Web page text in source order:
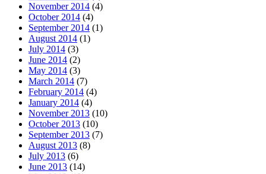
November 2014 (4)
October 2014 (4)
September 2014 (1)
August 2014 (1)
July 2014 (3)
June 2014 (2)
May 2014 (3)
March 2014 (7)
February 2014 (4)
January 2014 (4)
November 2013 (10)
October 2013 (10)
September 2013 (7)
August 2013 (8)
July 2013 (6)
June 2013 (14)